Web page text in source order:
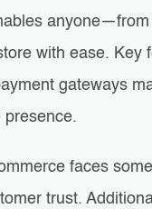
with ease. Key
gateways
presence.
faces
trust.